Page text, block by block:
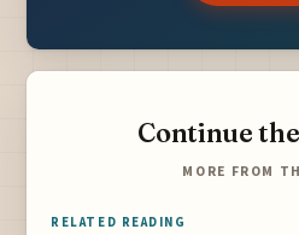
Continue
MORE FROM
RELATED READING